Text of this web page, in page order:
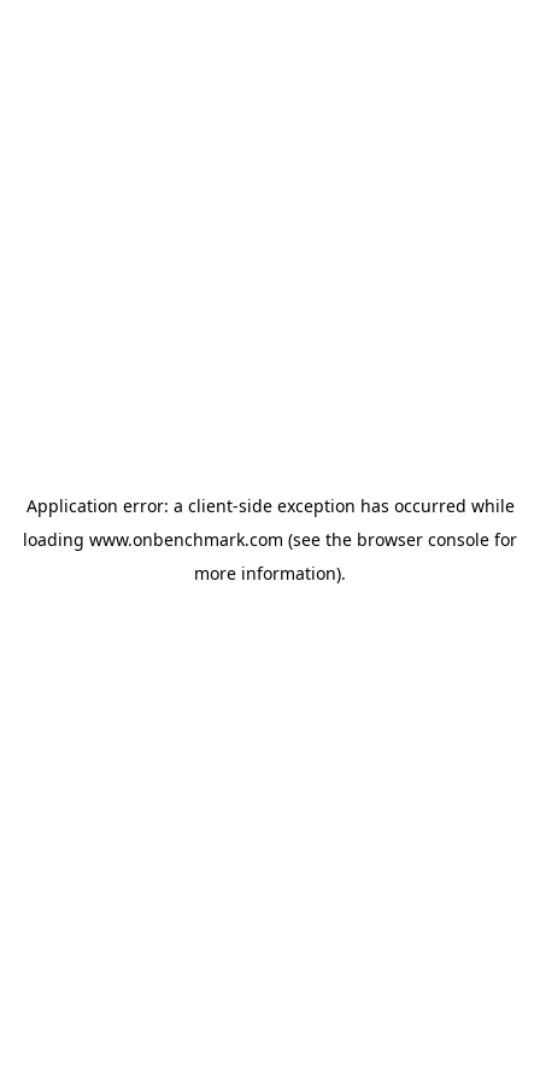
Application error: a client-side exception has occurred while
loading www.onbenchmark.com (see the browser console for
more information).